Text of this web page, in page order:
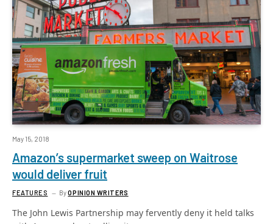
May 15, 2018
Amazon’s supermarket sweep on Waitrose
would deliver fruit
FEATURES ByOPINION WRITERS
The John Lewis Partnership may fervently deny it held talks